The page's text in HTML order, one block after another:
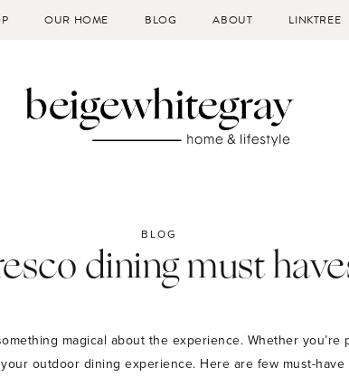
OUR HOME BLOG ABOUT LINKTREE
BLOG
dining must
magical about the experience. Whether
outdoor dining experience. Here are few must-